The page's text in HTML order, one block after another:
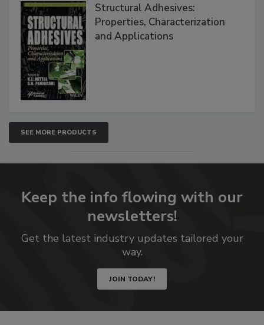
Structural Adhesives:
Properties, Characterization
and Applications
SEE MORE PRODUCTS
Keep the info flowing with our
newsletters!
Get the latest industry updates tailored your
way.
JOIN TODAY!